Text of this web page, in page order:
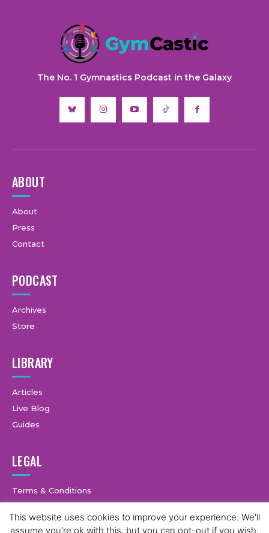
The No. 1 Gymnastics Podcast in the Galaxy
ABOUT
About
Press
Contact
PODCAST
Archives
Store
LIBRARY
Articles
Live Blog
Guides
LEGAL
Terms & Conditions
This website uses cookies to improve your experience. We'll
assume you're ok with this, but you can opt-out if you wish.